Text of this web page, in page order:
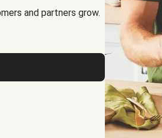
and partners grow.